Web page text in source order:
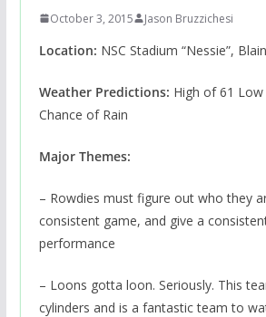
October 3, 2015 Jason Bruzzichesi
Location: NSC Stadium “Nessie”,
Weather Predictions: High of 61
Chance of Rain
Major Themes:
– Rowdies must figure out who they
consistent game, and give a
performance
– Loons gotta loon. Seriously. This
cylinders and is a fantastic team to